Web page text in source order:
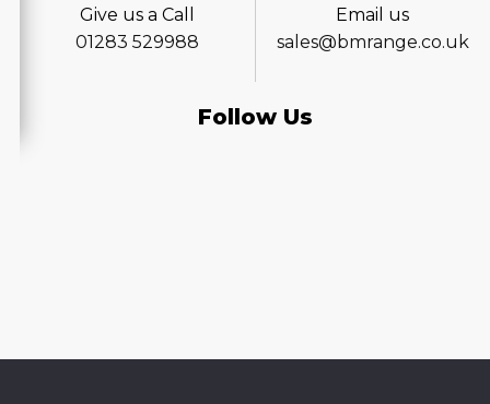
Give us a Call
01283 529988
Email us
sales@bmrange.co.uk
Follow Us